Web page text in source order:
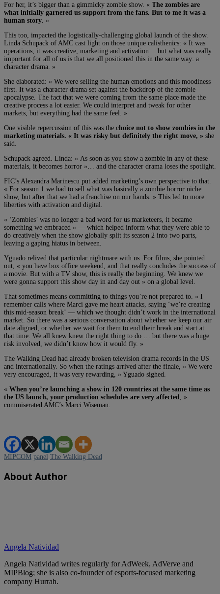
For her, it’s bigger than a gimmicky zombie show. « The zombies are
what initially garnered us support from the fans. But to me it was a
human story . »
This too, impacted the logistically-challenging global launch of the show.
Linda Schupack of AMC cast light on those unique calisthenics: « It was
operations, it was creative, marketing and activation… but what was really
important for all of us is that we all positioned this in the same way: a
character drama. »
She elaborated: « We were selling the human emotions and this moodiness
first. It was a character drama set against the backdrop of the zombie
apocalypse. The fact that we were coming from the same place made the
creative process a lot easier. We could interpret and tweak for other
markets, but everything had the same feel. »
One visible repercussion of this was the choice not to show zombies in the
marketing materials. « It was risky but definitely the right move, » she
said.
Schupack agreed. Linda: « As soon as you show a zombie in any of these
materials, it becomes horror »… and the character drama loses the spotlight.
FIC’s Alexandra Marinescu put added marketing’s own perspective to that.
« For season 1 we had to sell what was basically a zombie horror niche
show, but after that we had a franchise on our hands. » This led to more
liberties with activation and digital.
« ‘Zombies’ was no longer a bad word for us marketeers, it became
something we embraced » — which helped inform what they were able to
do creatively when the show globally split its season 2 into two parts,
leaving a gaping hiatus in between.
Yguado relived that particular nightmare with us. For films, she pointed
out, « you have box office weekend, and that really concludes the success of
a movie. But with a TV show, this is really the beginning. We knew we
were gonna support this show day in and day out » on a global level.
That sometimes means committing to things you’re not prepared to. « I
remember calls where Marci gave me heart attacks, saying ‘we’re creating
this mid-season break’ — which we thought didn’t work in the international
market. So there was a serious conversation about whether we keep our air
date aligned, or whether we wait for them to end their break and start at
that time. We all knew knew the right thing to do … but there was a huge
risk involved, we didn’t know how it would fly. »
The Walking Dead had already broken television drama records in the US
and internationally. So when the ratings arrived after the finale, « We were
very encouraged, it was very rewarding, » Yguado sighed.
« When you’re launching a show in 120 countries at the same time as
the US launch, your production schedules are very affected
, »
commiserated AMC’s Marci Wiseman.
MIPCOM panel The Walking Dead
About Author
Angela Natividad
Angela Natividad writes regularly for AdWeek, AdVerve and
MIPBlog; she is also co-founder of esports-focused marketing
company Hurrah.